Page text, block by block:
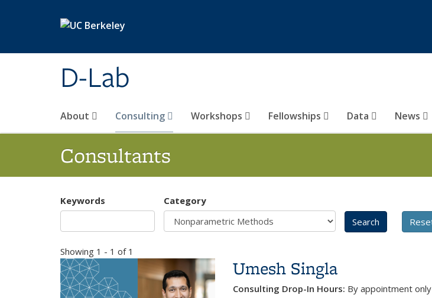
D-Lab
About Consulting Workshops Fellowships Data News
Consultants
Keywords Category
Showing 1 - 1 of 1
Umesh Singla
Consulting Drop-In Hours: By appointment only